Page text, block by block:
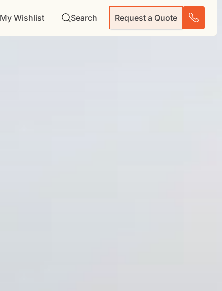
My Wishlist Search Request a Quote